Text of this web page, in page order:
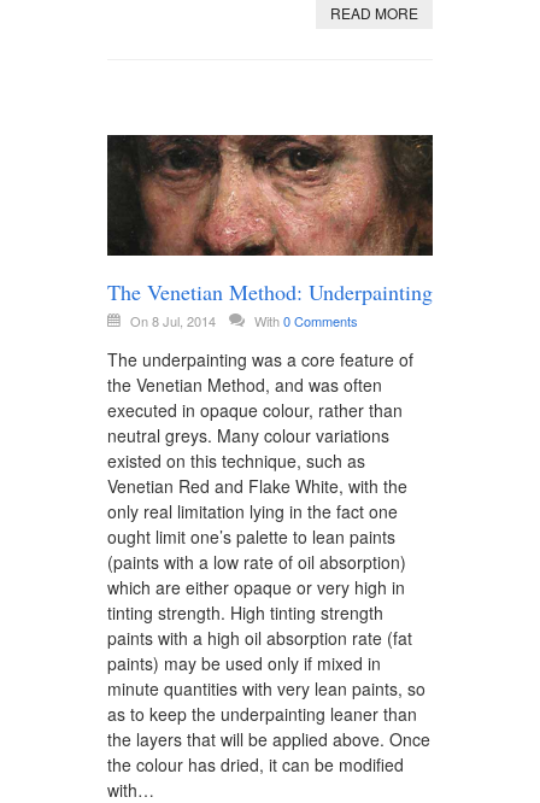
READ MORE
The Venetian Method: Underpainting
On 8 Jul, 2014 With0 Comments
The underpainting was a core feature of
the Venetian Method, and was often
executed in opaque colour, rather than
neutral greys. Many colour variations
existed on this technique, such as
Venetian Red and Flake White, with the
only real limitation lying in the fact one
ought limit one’s palette to lean paints
(paints with a low rate of oil absorption)
which are either opaque or very high in
tinting strength. High tinting strength
paints with a high oil absorption rate (fat
paints) may be used only if mixed in
minute quantities with very lean paints, so
as to keep the underpainting leaner than
the layers that will be applied above. Once
the colour has dried, it can be modified
with…